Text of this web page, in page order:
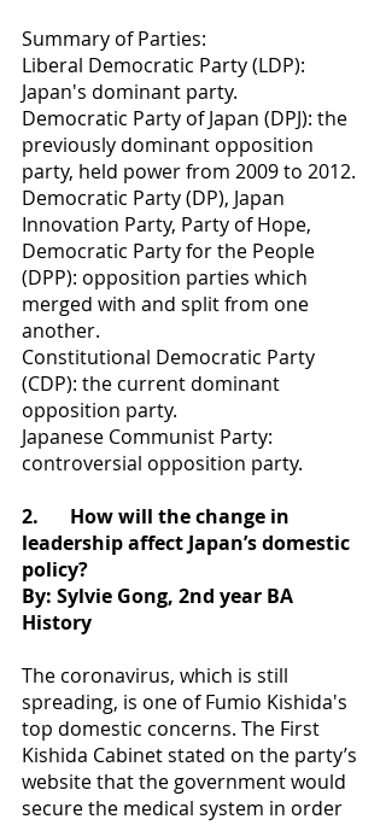
Summary of Parties:
Liberal Democratic Party (LDP):
Japan's dominant party.
Democratic Party of Japan (DPJ): the
previously dominant opposition
party, held power from 2009 to 2012.
Democratic Party (DP), Japan
Innovation Party, Party of Hope,
Democratic Party for the People
(DPP): opposition parties which
merged with and split from one
another.
Constitutional Democratic Party
(CDP): the current dominant
opposition party.
Japanese Communist Party:
controversial opposition party.
2.
How will the change in
leadership affect Japan’s domestic
policy?
By: Sylvie Gong, 2nd year BA
History
The coronavirus, which is still
spreading, is one of Fumio Kishida's
top domestic concerns. The First
Kishida Cabinet stated on the party’s
website that the government would
secure the medical system in order